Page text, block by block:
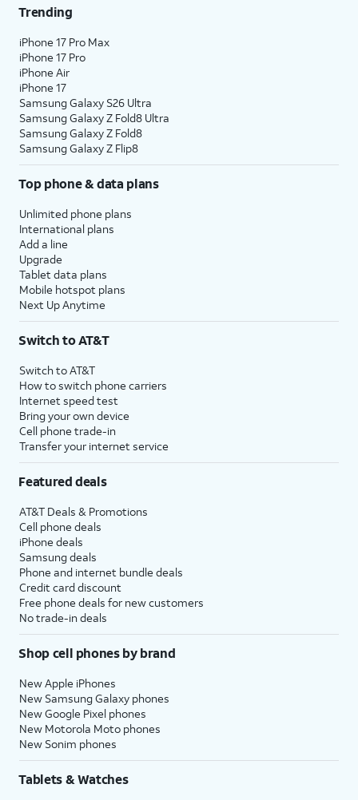
Trending
iPhone 17 Pro Max
iPhone 17 Pro
iPhone Air
iPhone 17
Samsung Galaxy S26 Ultra
Samsung Galaxy Z Fold8 Ultra
Samsung Galaxy Z Fold8
Samsung Galaxy Z Flip8
Top phone & data plans
Unlimited phone plans
International plans
Add a line
Upgrade
Tablet data plans
Mobile hotspot plans
Next Up Anytime
Switch to AT&T
Switch to AT&T
How to switch phone carriers
Internet speed test
Bring your own device
Cell phone trade-in
Transfer your internet service
Featured deals
AT&T Deals & Promotions
Cell phone deals
iPhone deals
Samsung deals
Phone and internet bundle deals
Credit card discount
Free phone deals for new customers
No trade-in deals
Shop cell phones by brand
New Apple iPhones
New Samsung Galaxy phones
New Google Pixel phones
New Motorola Moto phones
New Sonim phones
Tablets & Watches